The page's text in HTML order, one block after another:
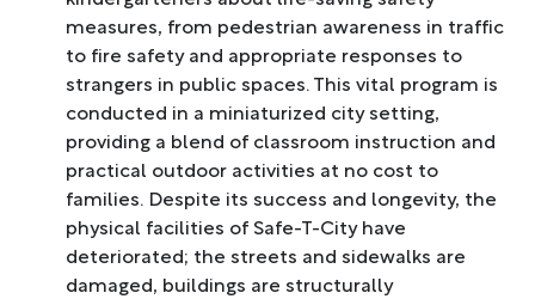
measures, from pedestrian awareness in traffic
to fire safety and appropriate responses to
strangers in public spaces. This vital program is
conducted in a miniaturized city setting,
providing a blend of classroom instruction and
practical outdoor activities at no cost to
families. Despite its success and longevity, the
physical facilities of Safe-T-City have
deteriorated; the streets and sidewalks are
damaged, buildings are structurally